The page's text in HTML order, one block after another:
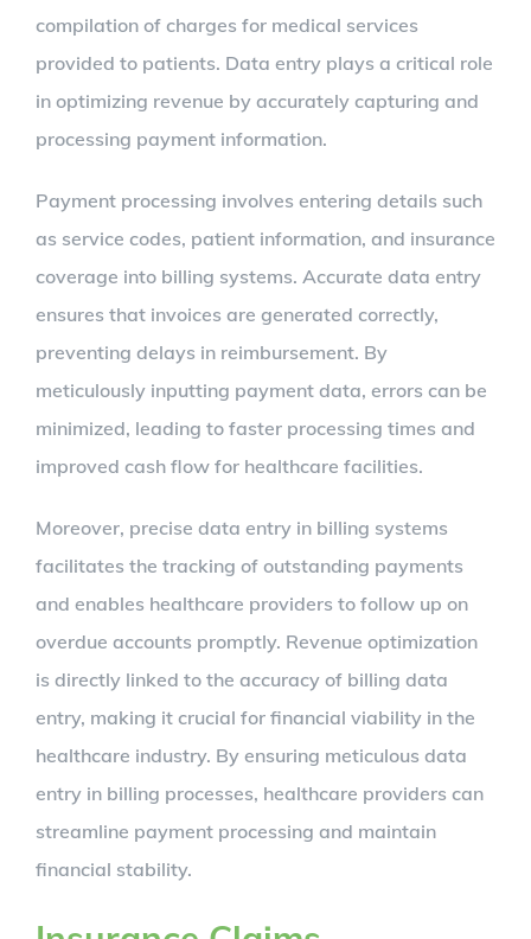
compilation of charges for medical services
provided to patients. Data entry plays a critical role
in optimizing revenue by accurately capturing and
processing payment information.
Payment processing involves entering details such
as service codes, patient information, and insurance
coverage into billing systems. Accurate data entry
ensures that invoices are generated correctly,
preventing delays in reimbursement. By
meticulously inputting payment data, errors can be
minimized, leading to faster processing times and
improved cash flow for healthcare facilities.
Moreover, precise data entry in billing systems
facilitates the tracking of outstanding payments
and enables healthcare providers to follow up on
overdue accounts promptly. Revenue optimization
is directly linked to the accuracy of billing data
entry, making it crucial for financial viability in the
healthcare industry. By ensuring meticulous data
entry in billing processes, healthcare providers can
streamline payment processing and maintain
financial stability.